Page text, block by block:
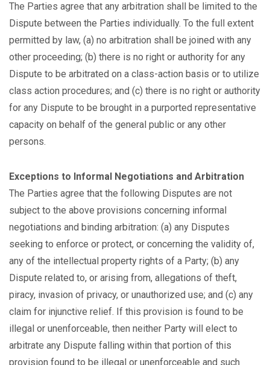
The Parties agree that any arbitration shall be limited to the
Dispute between the Parties individually. To the full extent
permitted by law, (a) no arbitration shall be joined with any
other proceeding; (b) there is no right or authority for any
Dispute to be arbitrated on a class-action basis or to utilize
class action procedures; and (c) there is no right or authority
for any Dispute to be brought in a purported representative
capacity on behalf of the general public or any other
persons.
Exceptions to Informal Negotiations and Arbitration
The Parties agree that the following Disputes are not
subject to the above provisions concerning informal
negotiations and binding arbitration: (a) any Disputes
seeking to enforce or protect, or concerning the validity of,
any of the intellectual property rights of a Party; (b) any
Dispute related to, or arising from, allegations of theft,
piracy, invasion of privacy, or unauthorized use; and (c) any
claim for injunctive relief. If this provision is found to be
illegal or unenforceable, then neither Party will elect to
arbitrate any Dispute falling within that portion of this
provision found to be illegal or unenforceable and such